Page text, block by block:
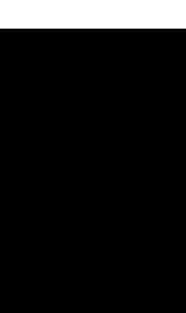
in a new tab)
tab)